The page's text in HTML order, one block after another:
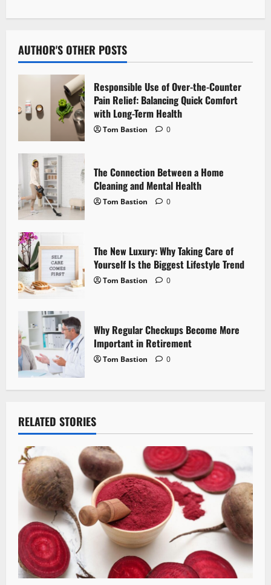
a
i
g
a
t
i
o
n
AUTHOR'S OTHER POSTS
Responsible Use of Over-the-Counter
Pain Relief: Balancing Quick Comfort
with Long-Term Health
Tom Bastion 0
The Connection Between a Home
Cleaning and Mental Health
Tom Bastion 0
The New Luxury: Why Taking Care of
Yourself Is the Biggest Lifestyle Trend
Tom Bastion 0
Why Regular Checkups Become More
Important in Retirement
Tom Bastion 0
RELATED STORIES